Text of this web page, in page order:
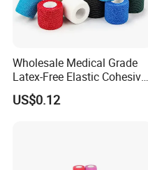
Wholesale Medical Grade
Latex-Free Elastic Cohesive
Bandage Custom Logo
Sports Tape Custom Printed
US$0.12